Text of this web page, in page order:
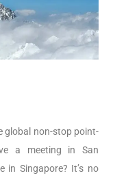
global non-stop point-
a meeting in San
in Singapore? It’s no